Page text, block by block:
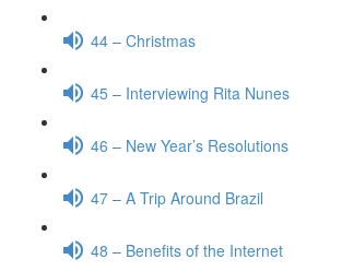
44 – Christmas
45 – Interviewing Rita Nunes
46 – New Year’s Resolutions
47 – A Trip Around Brazil
48 – Benefits of the Internet